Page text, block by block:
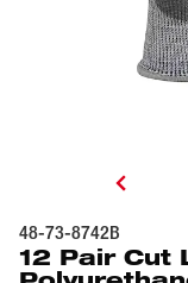
48-73-8742B
12 Pair Cut